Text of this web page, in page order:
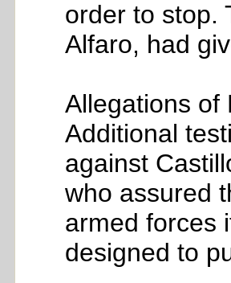
order to stop.
Alfaro, had
Allegations of
Additional
against
who assured
armed forces
designed to